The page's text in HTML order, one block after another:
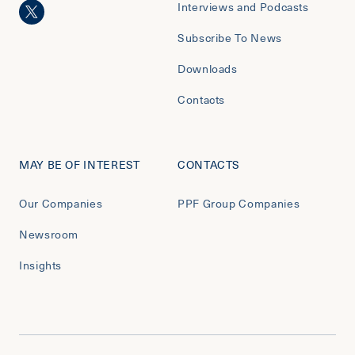
Interviews and Podcasts
Subscribe To News
Downloads
Contacts
MAY BE OF INTEREST
Our Companies
Newsroom
Insights
CONTACTS
PPF Group Companies